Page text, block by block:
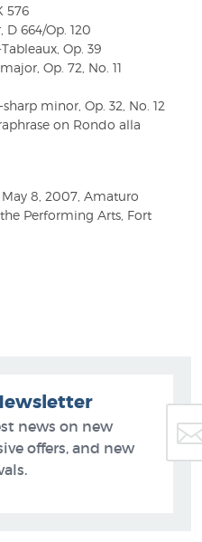
576
664/Op. 120
Op. 39
Op. 72, No. 11
minor, Op. 32, No. 12
on Rondo alla
8, 2007, Amaturo
Performing Arts, Fort
news on new
offers, and new